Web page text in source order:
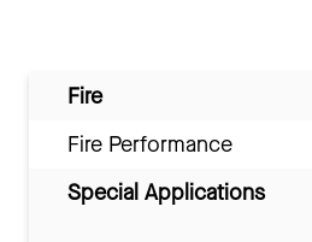
Fire
Fire Performance
Special Applications